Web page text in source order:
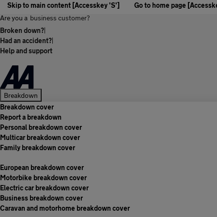
Skip to main content [Accesskey 'S']
Go to home page
Are you a business customer?
Broken down?|
Had an accident?|
Help and support
Breakdown
Breakdown cover
Report a breakdown
Personal breakdown cover
Multicar breakdown cover
Family breakdown cover
European breakdown cover
Motorbike breakdown cover
Electric car breakdown cover
Business breakdown cover
Caravan and motorhome breakdown cover